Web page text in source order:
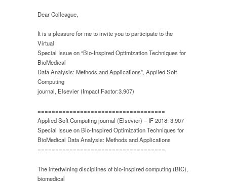
on
Inspired
Optimization
for
Methods
and
Applications”,
Applied
Soft
journal,
Dear Colleague,
It is a pleasure for me to invite you to participate to the
Virtual
Special Issue on “Bio-Inspired Optimization Techniques for
BioMedical
Data Analysis: Methods and Applications”, Applied Soft
Computing
journal, Elsevier (Impact Factor:3.907)
====================================
Applied Soft Computing journal (Elsevier) – IF 2018: 3.907
Special Issue on Bio-Inspired Optimization Techniques for
BioMedical Data Analysis: Methods and Applications
====================================
The intertwining disciplines of bio-inspired computing (BIC),
biomedical